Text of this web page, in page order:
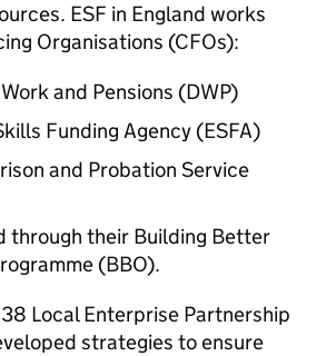
ESF in England works
Organisations (CFOs):
and Pensions (DWP)
Funding Agency (ESFA)
and Probation Service
through their Building Better
(BBO).
38 Local Enterprise Partnership
strategies to ensure